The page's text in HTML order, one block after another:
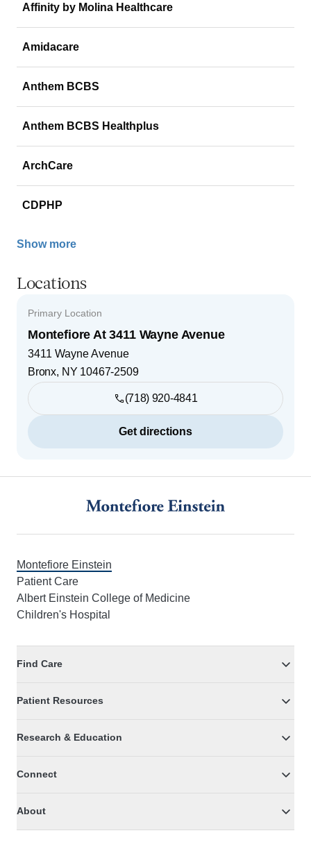
Affinity by Molina Healthcare
Amidacare
Anthem BCBS
Anthem BCBS Healthplus
ArchCare
CDPHP
Show more
Locations
Primary Location
Montefiore At 3411 Wayne Avenue
3411 Wayne Avenue
Bronx, NY 10467-2509
(718) 920-4841
Get directions
Montefiore Einstein
Patient Care
Albert Einstein College of Medicine
Children's Hospital
Find Care
Patient Resources
Research & Education
Connect
About